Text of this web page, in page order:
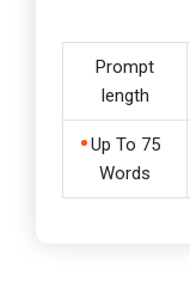
Prompt
length
Up To 75
Words